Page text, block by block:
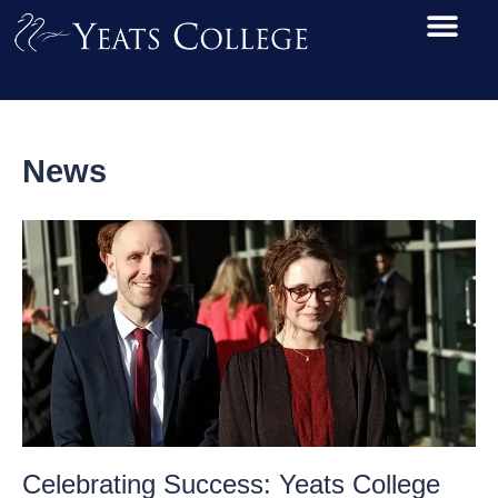
News
Celebrating Success: Yeats College